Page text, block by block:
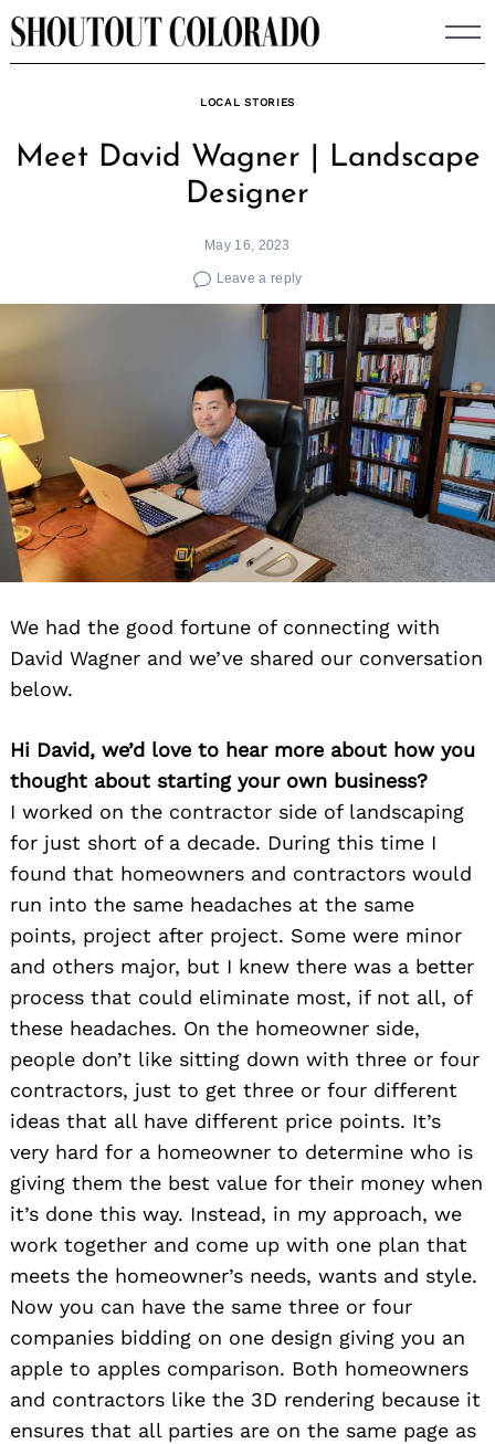
Skip
to
LOCAL STORIES
Meet David Wagner | Landscape
Designer
May 16, 2023
Leave a reply
We had the good fortune of connecting with
David Wagner and we’ve shared our conversation
below.
Hi David, we’d love to hear more about how you
thought about starting your own business?
I worked on the contractor side of landscaping
for just short of a decade. During this time I
found that homeowners and contractors would
run into the same headaches at the same
points, project after project. Some were minor
and others major, but I knew there was a better
process that could eliminate most, if not all, of
these headaches. On the homeowner side,
people don’t like sitting down with three or four
contractors, just to get three or four different
ideas that all have different price points. It’s
very hard for a homeowner to determine who is
giving them the best value for their money when
it’s done this way. Instead, in my approach, we
work together and come up with one plan that
meets the homeowner’s needs, wants and style.
Now you can have the same three or four
companies bidding on one design giving you an
apple to apples comparison. Both homeowners
and contractors like the 3D rendering because it
ensures that all parties are on the same page as